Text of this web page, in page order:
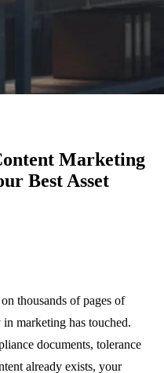
Marketing
Best Asset
thousands of pages of
marketing has touched.
documents, tolerance
already exists, your